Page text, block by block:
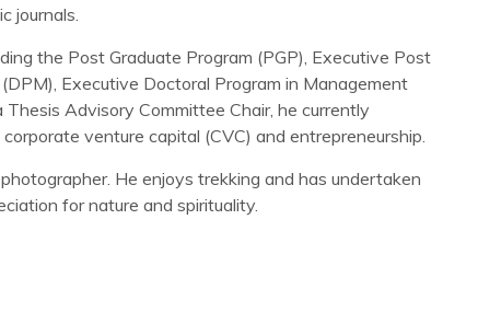
journals.
the Post Graduate Program (PGP), Executive Post
Executive Doctoral Program in Management
Advisory Committee Chair, he currently
venture capital (CVC) and entrepreneurship.
He enjoys trekking and has undertaken
for nature and spirituality.